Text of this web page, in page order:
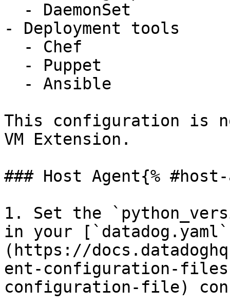
- Deployment tools
This configuration is
VM Extension.
### Host Agent{%
1. Set the
in your
(https://
ent-configuration-
configuration-file)